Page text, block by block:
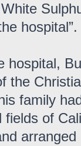
hospital”.
hospital,
the
family
fields of